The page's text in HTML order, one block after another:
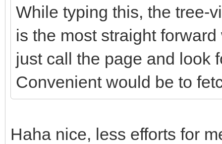
While typing this, the tree-
is the most straight
just call the page and look
Convenient would be to
Haha nice, less efforts for